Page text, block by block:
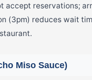
accept reservations;
(3pm) reduces wait
Miso Sauce)